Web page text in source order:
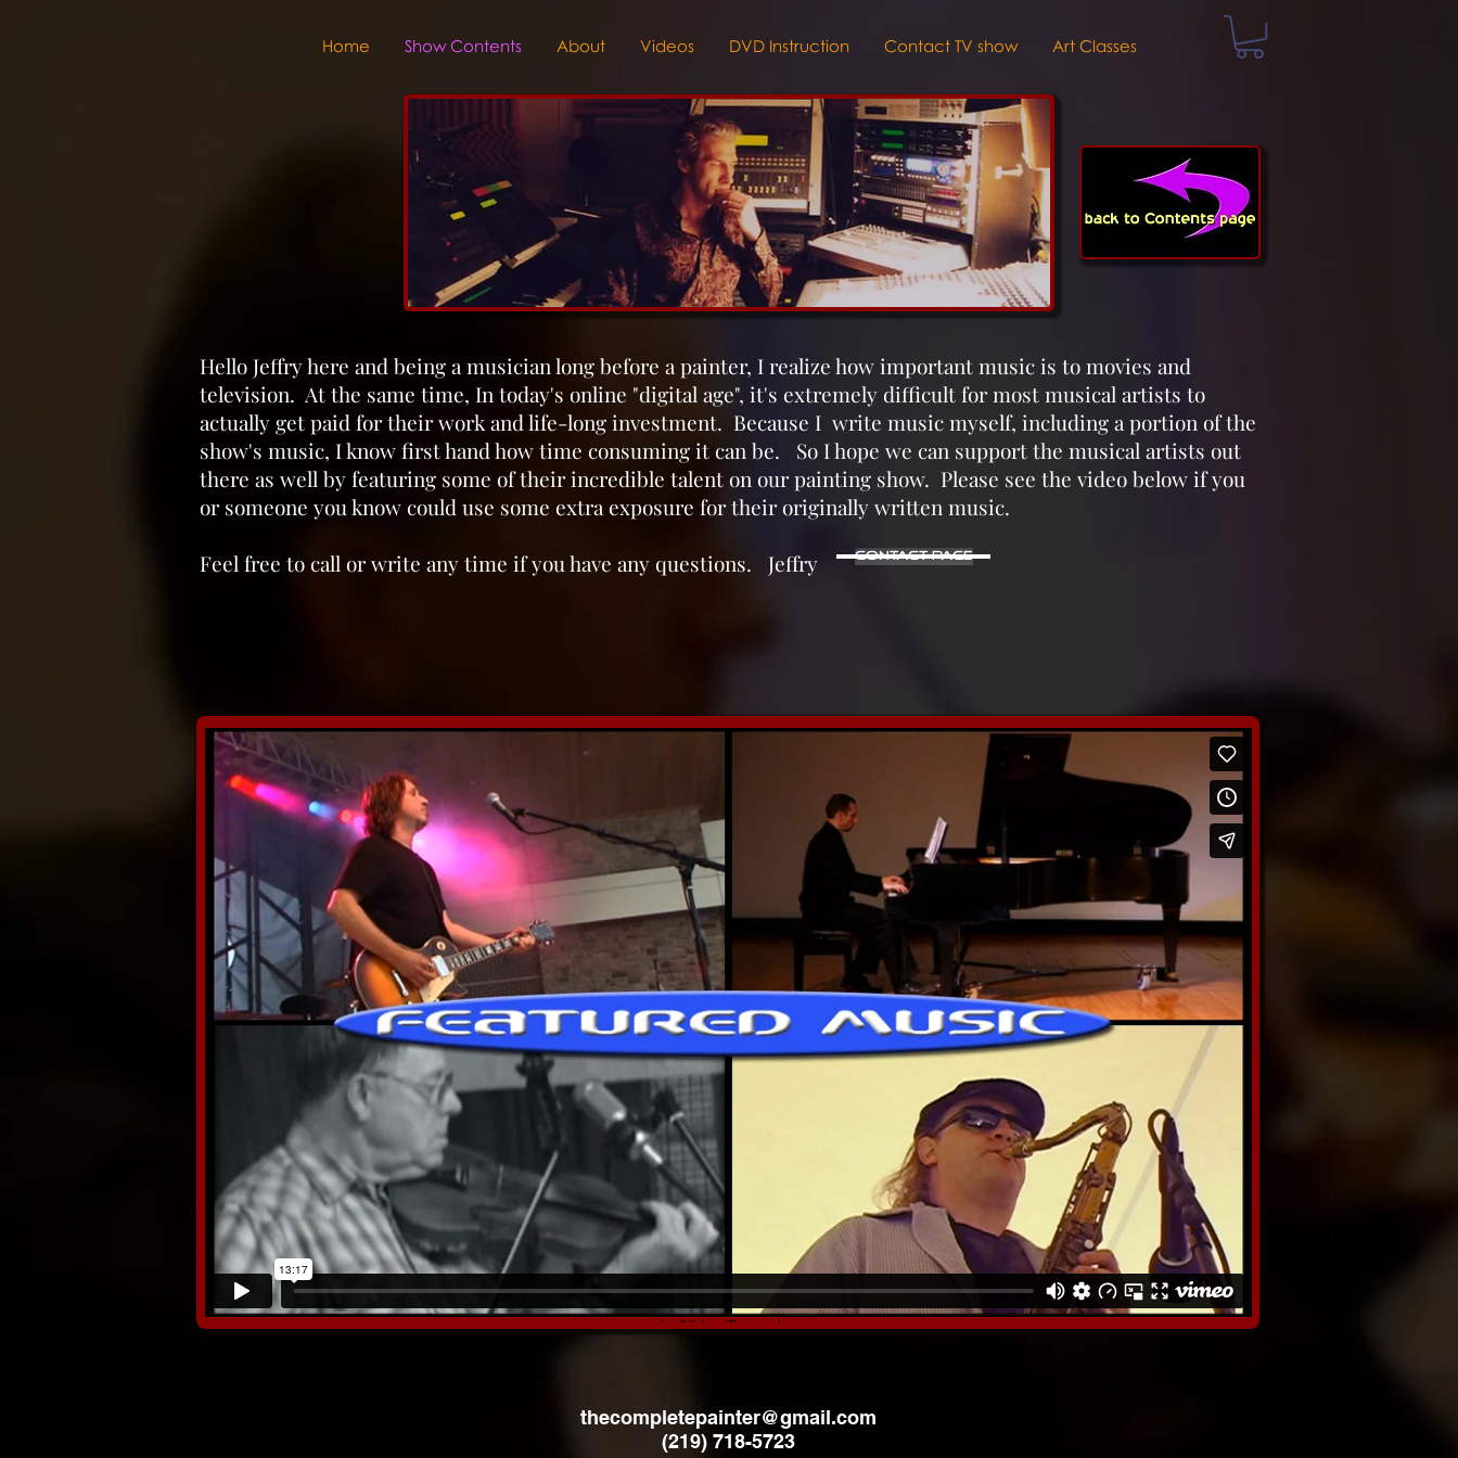
Home Show Contents About Videos DVD Instruction Contact TV show Art Classes
Hello Jeffry here and being a musician long before a painter, I realize how important music is to movies and
television. At the same time, In today's online "digital age", it's extremely difficult for most musical artists to
actually get paid for their work and life-long investment. Because I write music myself, including a portion of the
show's music, I know first hand how time consuming it can be. So I hope we can support the musical artists out
there as well by featuring some of their incredible talent on our painting show. Please see the video below if you
or someone you know could use some extra exposure for their originally written music.
Feel free to call or write any time if you have any questions. Jeffry
Contact Page
thecompletepainter@gmail.com
(219) 718-5723